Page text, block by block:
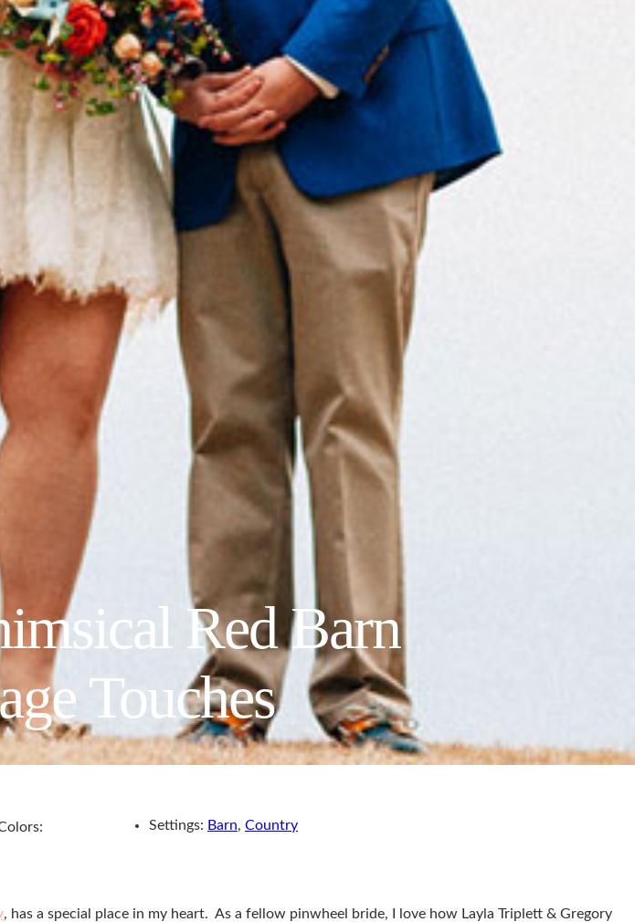
Red Barn
Touches
Settings: Barn, Country
, has a special place in my heart. As a fellow pinwheel bride, I love how Layla Triplett & Gregory